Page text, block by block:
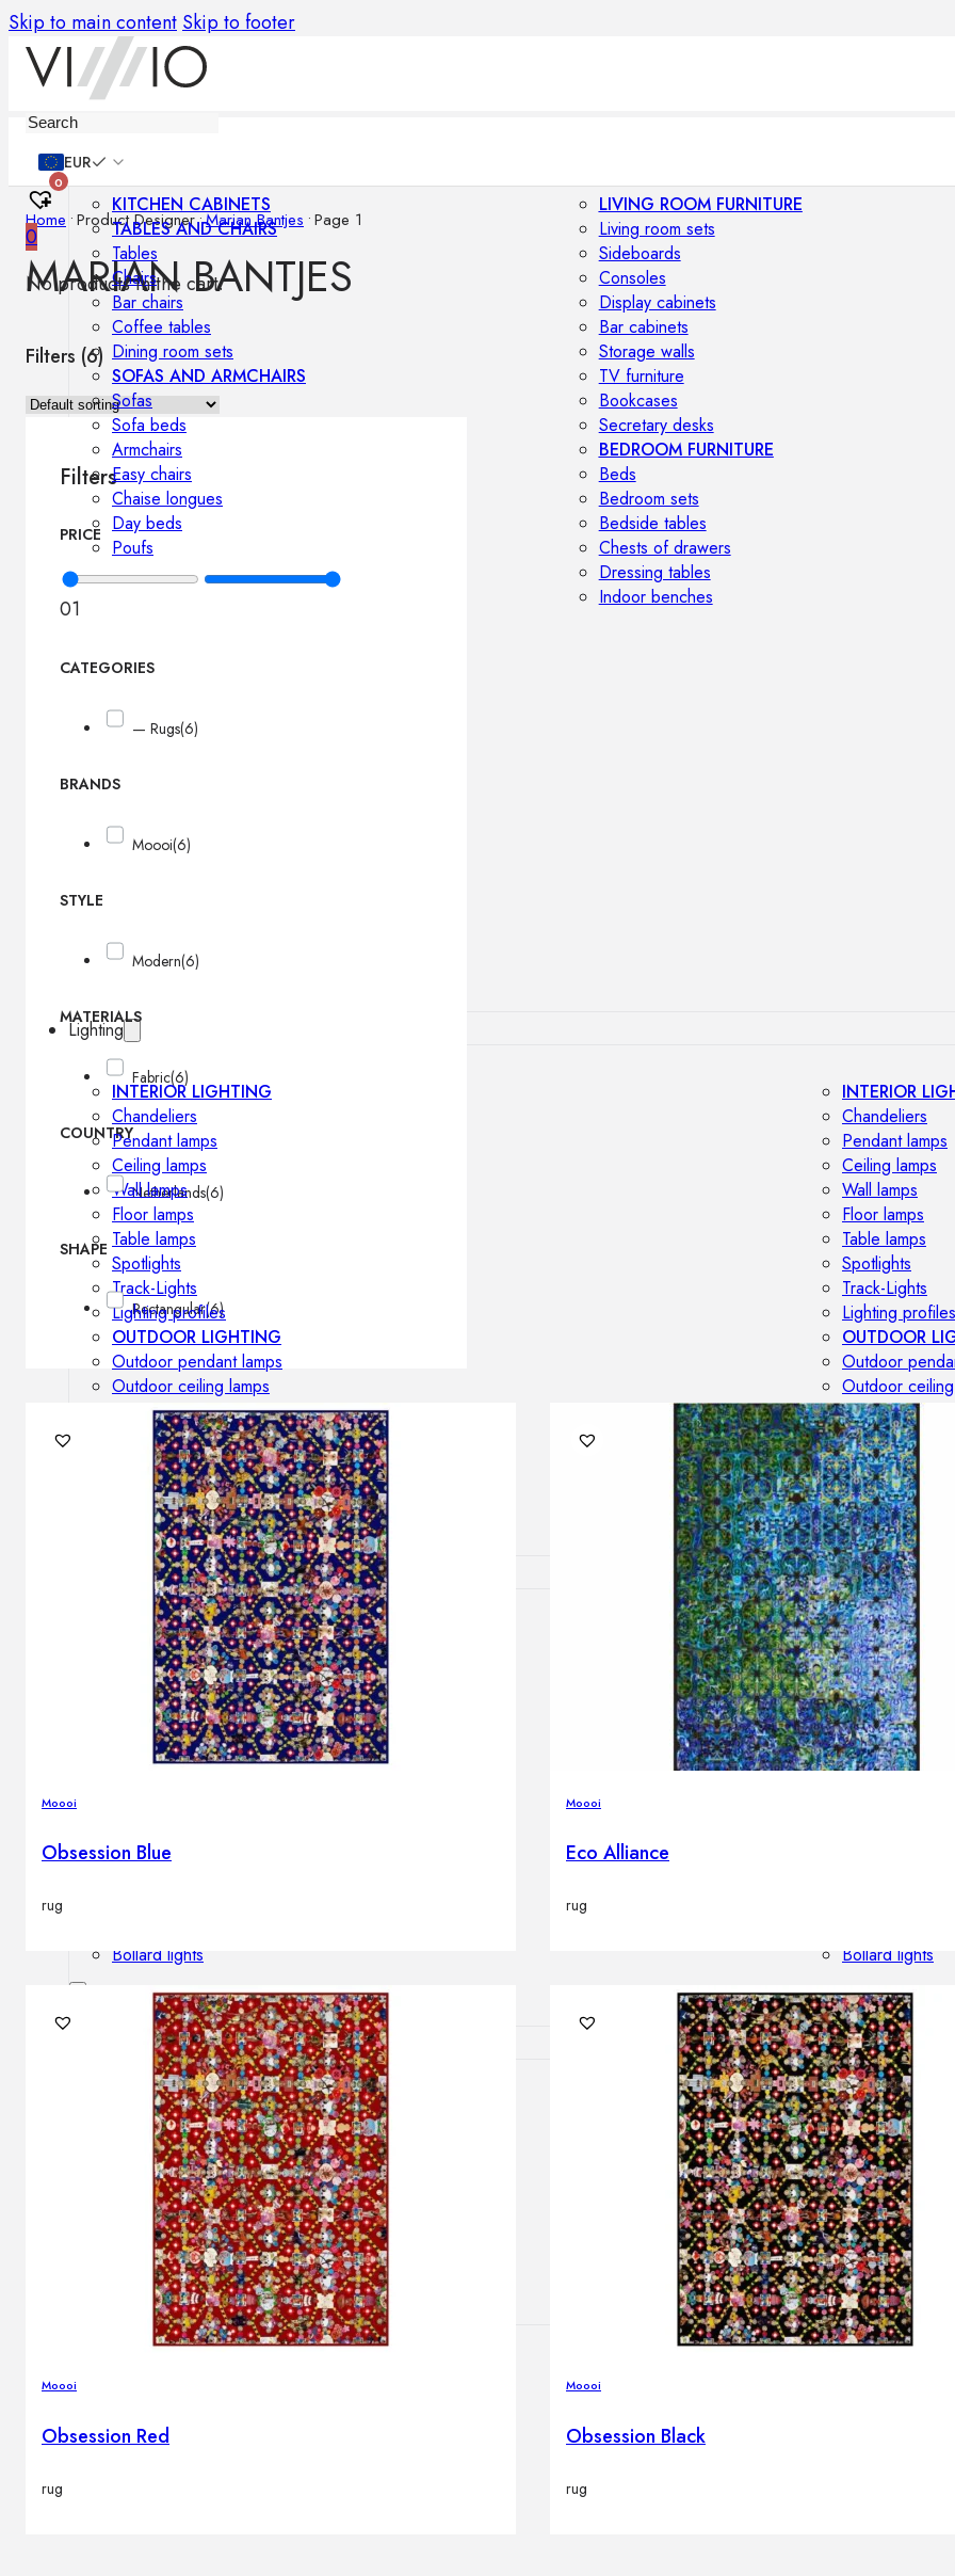
Skip to main content Skip to footer
EUR
0
0
No products in the cart.
KITCHEN CABINETS
TABLES AND CHAIRS
Tables
Chairs
Bar chairs
Coffee tables
Dining room sets
SOFAS AND ARMCHAIRS
Sofas
Sofa beds
Armchairs
Easy chairs
Chaise longues
Day beds
Poufs
LIVING ROOM FURNITURE
Living room sets
Sideboards
Consoles
Display cabinets
Bar cabinets
Storage walls
TV furniture
Bookcases
Secretary desks
BEDROOM FURNITURE
Beds
Bedroom sets
Bedside tables
Chests of drawers
Dressing tables
Indoor benches
Lighting
INTERIOR LIGHTING
Chandeliers
Pendant lamps
Ceiling lamps
Wall lamps
Floor lamps
Table lamps
Spotlights
Track-Lights
Lighting profiles
OUTDOOR LIGHTING
Outdoor pendant lamps
Outdoor ceiling lamps
Outdoor wall lamps
Outdoor floor lamps
Bollard lights
DISPLAY SALE
INTERIOR
Chandeliers
Pendant lamps
Ceiling lamps
Wall lamps
Floor lamps
Table lamps
Spotlights
Track-Lights
Lighting profiles
OUTDOOR
Outdoor
Outdoor
Outdoor wall
Outdoor floor
Bollard lights
DISPLAY SALE
OUTDOOR FURNITURE
Outdoor sofas
Outdoor armchairs
Outdoor tables
Outdoor side tables
Outdoor chairs
Outdoor pendant lamps
Bollard lights
OUTDOOR
Outdoor sofas
Outdoor
Outdoor tables
Outdoor side
Outdoor chairs
Bollard lights
HOME DECORATIONS
Mirrors
Clocks
Decorative objects
Pedestals
Vases
HOME
Mirrors
Rugs
Clocks
Decorative
Pedestals
Vases
Contacts
Home •Product Designer•Marian Bantjes •Page 1
MARIAN BANTJES
Filters (6)
Filters
PRICE
01
CATEGORIES
— Rugs(6)
BRANDS
Moooi(6)
STYLE
Modern(6)
MATERIALS
Fabric(6)
COUNTRY
Netherlands(6)
SHAPE
Rectangular(6)
Moooi
Obsession Blue
rug
Moooi
Eco Alliance
rug
Moooi
Obsession Red
rug
Moooi
Obsession Black
rug